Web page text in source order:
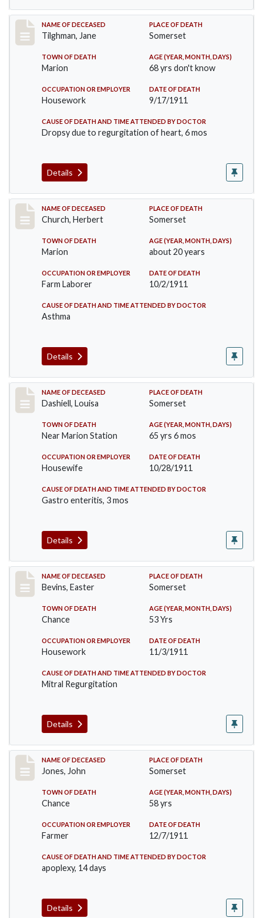
Record #580
NAME OF DECEASED
Tilghman, Jane
PLACE OF DEATH
Somerset
TOWN OF DEATH
Marion
AGE (YEAR, MONTH, DAYS)
68 yrs don't know
OCCUPATION OR EMPLOYER
Housework
DATE OF DEATH
9/17/1911
CAUSE OF DEATH AND TIME ATTENDED BY DOCTOR
Dropsy due to regurgitation of heart, 6 mos
Details
Record #598
NAME OF DECEASED
Church, Herbert
PLACE OF DEATH
Somerset
TOWN OF DEATH
Marion
AGE (YEAR, MONTH, DAYS)
about 20 years
OCCUPATION OR EMPLOYER
Farm Laborer
DATE OF DEATH
10/2/1911
CAUSE OF DEATH AND TIME ATTENDED BY DOCTOR
Asthma
Details
Record #599
NAME OF DECEASED
Dashiell, Louisa
PLACE OF DEATH
Somerset
TOWN OF DEATH
Near Marion Station
AGE (YEAR, MONTH, DAYS)
65 yrs 6 mos
OCCUPATION OR EMPLOYER
Housewife
DATE OF DEATH
10/28/1911
CAUSE OF DEATH AND TIME ATTENDED BY DOCTOR
Gastro enteritis, 3 mos
Details
Record #619
NAME OF DECEASED
Bevins, Easter
PLACE OF DEATH
Somerset
TOWN OF DEATH
Chance
AGE (YEAR, MONTH, DAYS)
53 Yrs
OCCUPATION OR EMPLOYER
Housework
DATE OF DEATH
11/3/1911
CAUSE OF DEATH AND TIME ATTENDED BY DOCTOR
Mitral Regurgitation
Details
Record #654
NAME OF DECEASED
Jones, John
PLACE OF DEATH
Somerset
TOWN OF DEATH
Chance
AGE (YEAR, MONTH, DAYS)
58 yrs
OCCUPATION OR EMPLOYER
Farmer
DATE OF DEATH
12/7/1911
CAUSE OF DEATH AND TIME ATTENDED BY DOCTOR
apoplexy, 14 days
Details